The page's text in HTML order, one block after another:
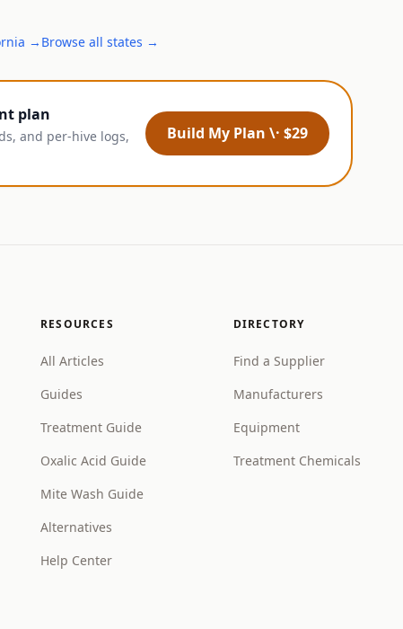
→ Browse all states →
plan
and per-hive logs,
Build My Plan \· $29
RESOURCES
All Articles
Guides
Treatment Guide
Oxalic Acid Guide
Mite Wash Guide
Alternatives
Help Center
DIRECTORY
Find a Supplier
Manufacturers
Equipment
Treatment Chemicals